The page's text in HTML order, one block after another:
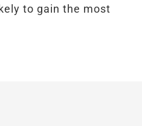
to gain the most